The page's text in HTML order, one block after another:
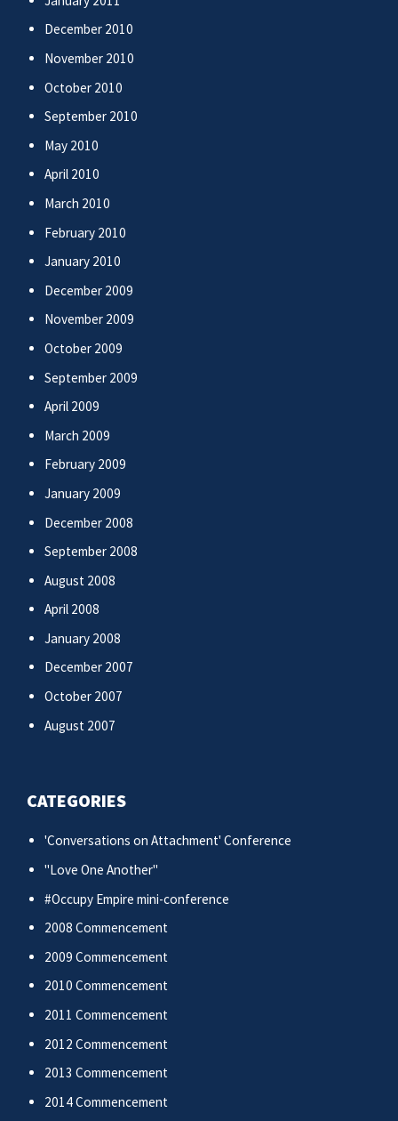
December 2010
November 2010
October 2010
September 2010
May 2010
April 2010
March 2010
February 2010
January 2010
December 2009
November 2009
October 2009
September 2009
April 2009
March 2009
February 2009
January 2009
December 2008
September 2008
August 2008
April 2008
January 2008
December 2007
October 2007
August 2007
CATEGORIES
'Conversations on Attachment' Conference
"Love One Another"
#Occupy Empire mini-conference
2008 Commencement
2009 Commencement
2010 Commencement
2011 Commencement
2012 Commencement
2013 Commencement
2014 Commencement